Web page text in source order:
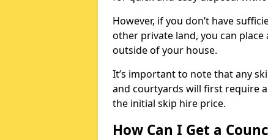
However, if you don’t have
other private land, you can
outside of your house.
It’s important to note that any
and courtyards will first require
the initial skip hire price.
How Can I Get a